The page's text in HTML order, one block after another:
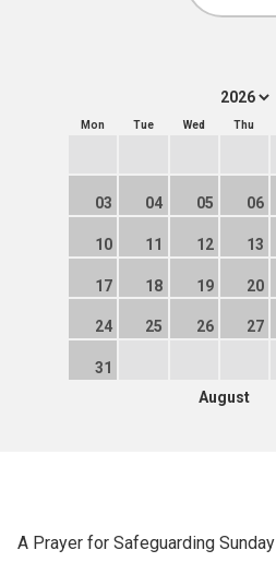
Mon Tue Wed Thu
03 04 05 06
10 11 12 13
17 18 19 20
24 25 26 27
31
A Prayer for Safeguarding Sunday